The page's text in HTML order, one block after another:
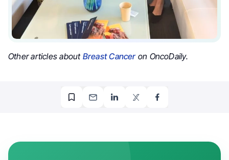
Other articles about Breast Canceron OncoDaily.